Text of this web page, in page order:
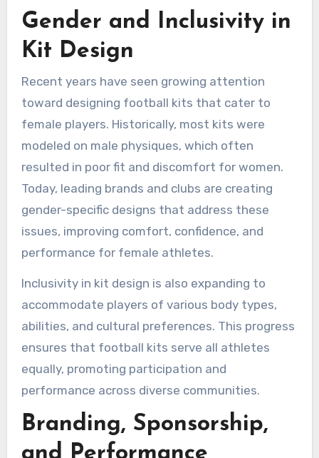
Gender and Inclusivity in
Kit Design
Recent years have seen growing attention
toward designing football kits that cater to
female players. Historically, most kits were
modeled on male physiques, which often
resulted in poor fit and discomfort for women.
Today, leading brands and clubs are creating
gender-specific designs that address these
issues, improving comfort, confidence, and
performance for female athletes.
Inclusivity in kit design is also expanding to
accommodate players of various body types,
abilities, and cultural preferences. This progress
ensures that football kits serve all athletes
equally, promoting participation and
performance across diverse communities.
Branding, Sponsorship,